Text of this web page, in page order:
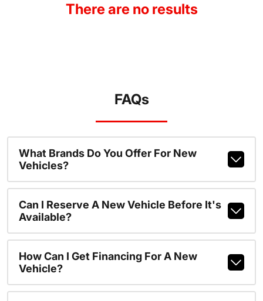
There are no results
FAQs
What Brands Do You Offer For New
Vehicles?
Can I Reserve A New Vehicle Before It's
Available?
How Can I Get Financing For A New
Vehicle?